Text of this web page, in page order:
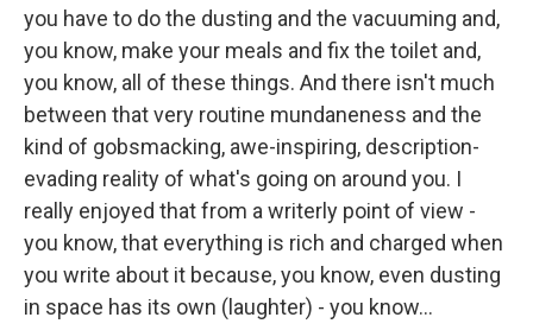
you have to do the dusting and the vacuuming and,
you know, make your meals and fix the toilet and,
you know, all of these things. And there isn't much
between that very routine mundaneness and the
kind of gobsmacking, awe-inspiring, description-
evading reality of what's going on around you. I
really enjoyed that from a writerly point of view -
you know, that everything is rich and charged when
you write about it because, you know, even dusting
in space has its own (laughter) - you know...